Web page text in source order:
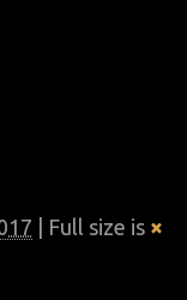
| Full size is ×